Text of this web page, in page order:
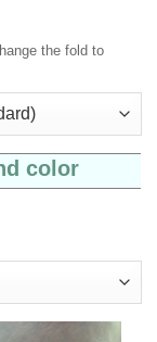
the fold to
color